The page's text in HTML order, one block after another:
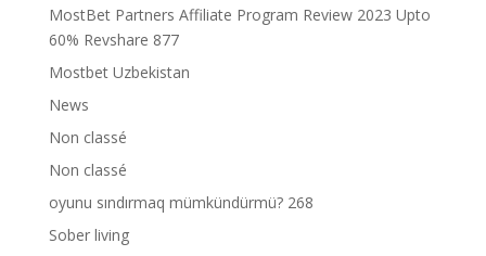
MostBet Partners Affiliate Program Review 2023 Upto
60% Revshare 877
Mostbet Uzbekistan
News
Non classé
Non classé
oyunu sındırmaq mümkündürmü? 268
Sober living